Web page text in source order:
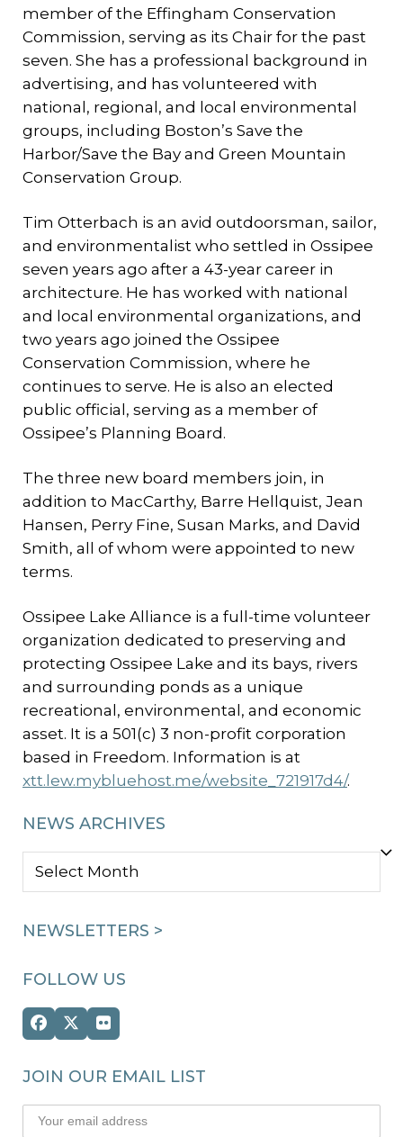
member of the Effingham Conservation
Commission, serving as its Chair for the past
seven. She has a professional background in
advertising, and has volunteered with
national, regional, and local environmental
groups, including Boston’s Save the
Harbor/Save the Bay and Green Mountain
Conservation Group.
Tim Otterbach is an avid outdoorsman, sailor,
and environmentalist who settled in Ossipee
seven years ago after a 43-year career in
architecture. He has worked with national
and local environmental organizations, and
two years ago joined the Ossipee
Conservation Commission, where he
continues to serve. He is also an elected
public official, serving as a member of
Ossipee’s Planning Board.
The three new board members join, in
addition to MacCarthy, Barre Hellquist, Jean
Hansen, Perry Fine, Susan Marks, and David
Smith, all of whom were appointed to new
terms.
Ossipee Lake Alliance is a full-time volunteer
organization dedicated to preserving and
protecting Ossipee Lake and its bays, rivers
and surrounding ponds as a unique
recreational, environmental, and economic
asset. It is a 501(c) 3 non-profit corporation
based in Freedom. Information is at
xtt.lew.mybluehost.me/website_721917d4/.
NEWS ARCHIVES
NEWS
NEWSLETTERS >
FOLLOW US
Facebook
Twitter
(deprecated)
Flickr
JOIN OUR EMAIL LIST